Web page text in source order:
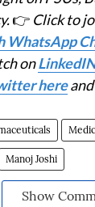
👉 Click to
WhatsApp
on
hereand
Manoj Joshi
Show